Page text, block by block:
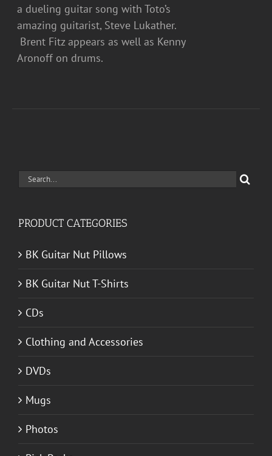
a dueling guitar song with Toto’s
amazing guitarist, Steve Lukather.
Brent Fitz appears as well as Kenny
Aronoff on drums.
Search
PRODUCT CATEGORIES
BK Guitar Nut Pillows
BK Guitar Nut T-Shirts
CDs
Clothing and Accessories
DVDs
Mugs
Photos